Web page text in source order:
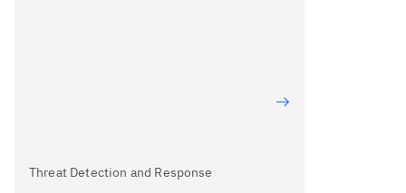
Threat Detection and Response